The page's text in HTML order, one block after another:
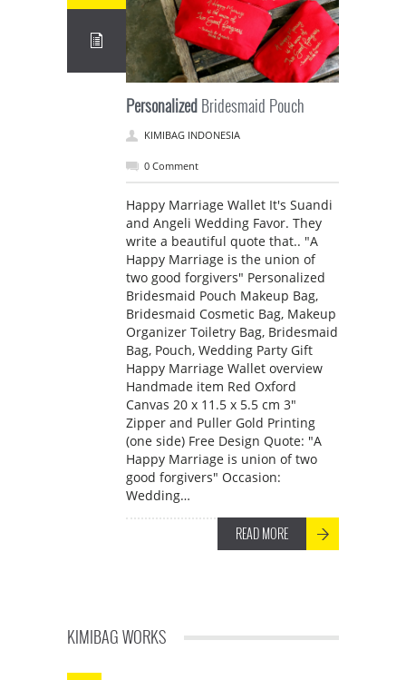
PersonalizedBridesmaid Pouch
KIMIBAG INDONESIA
0 Comment
Happy Marriage Wallet It's Suandi
and Angeli Wedding Favor. They
write a beautiful quote that.. "A
Happy Marriage is the union of
two good forgivers" Personalized
Bridesmaid Pouch Makeup Bag,
Bridesmaid Cosmetic Bag, Makeup
Organizer Toiletry Bag, Bridesmaid
Bag, Pouch, Wedding Party Gift
Happy Marriage Wallet overview
Handmade item Red Oxford
Canvas 20 x 11.5 x 5.5 cm 3"
Zipper and Puller Gold Printing
(one side) Free Design Quote: "A
Happy Marriage is union of two
good forgivers" Occasion:
Wedding…
READ MORE
KIMIBAG WORKS